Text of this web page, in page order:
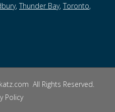
,Thunder Bay,Toronto,
All Rights Reserved.
Policy